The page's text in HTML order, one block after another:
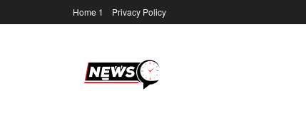
Home 1 Privacy Policy